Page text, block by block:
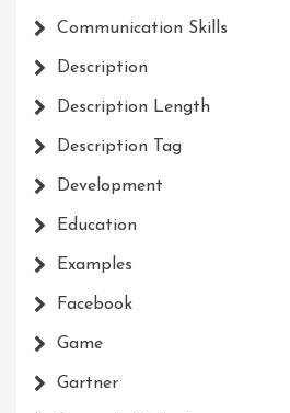
Communication Skills
Description
Description Length
Description Tag
Development
Education
Examples
Facebook
Game
Gartner